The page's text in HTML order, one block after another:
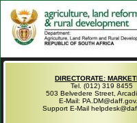
DIRECTORATE:
Tel. (012) 319 8455
503 Belvedere Street,
E-Mail:
Support E-Mail